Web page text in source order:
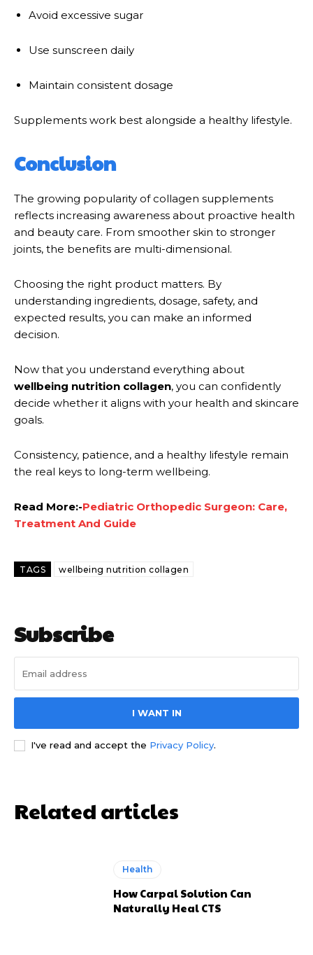
Avoid excessive sugar
Use sunscreen daily
Maintain consistent dosage
Supplements work best alongside a healthy lifestyle.
Conclusion
The growing popularity of collagen supplements
reflects increasing awareness about proactive health
and beauty care. From smoother skin to stronger
joints, the benefits are multi-dimensional.
Choosing the right product matters. By
understanding ingredients, dosage, safety, and
expected results, you can make an informed
decision.
Now that you understand everything about
wellbeing nutrition collagen, you can confidently
decide whether it aligns with your health and skincare
goals.
Consistency, patience, and a healthy lifestyle remain
the real keys to long-term wellbeing.
Read More:-Pediatric Orthopedic Surgeon: Care,
Treatment And Guide
TAGS wellbeing nutrition collagen
Subscribe
I WANT IN
I've read and accept the Privacy Policy.
Related articles
Health
How Carpal Solution Can
Naturally Heal CTS